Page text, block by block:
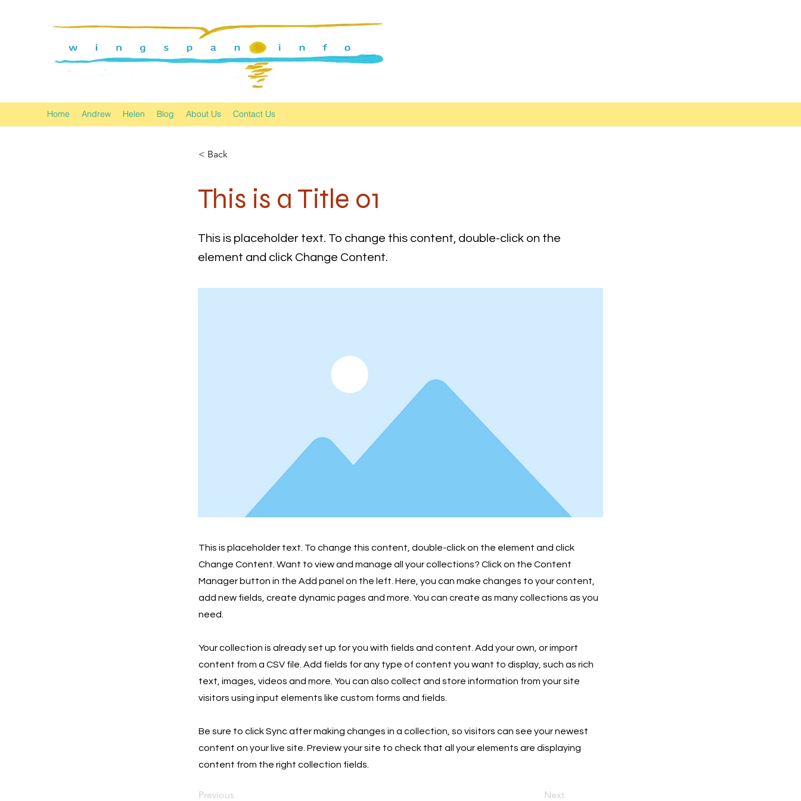
Home Andrew Helen Blog About Us Contact Us
< Back
This is a Title 01
This is placeholder text. To change this content, double-click on the
element and click Change Content.
This is placeholder text. To change this content, double-click on the element and click
Change Content. Want to view and manage all your collections? Click on the Content
Manager button in the Add panel on the left. Here, you can make changes to your content,
add new fields, create dynamic pages and more. You can create as many collections as you
need.
Your collection is already set up for you with fields and content. Add your own, or import
content from a CSV file. Add fields for any type of content you want to display, such as rich
text, images, videos and more. You can also collect and store information from your site
visitors using input elements like custom forms and fields.
Be sure to click Sync after making changes in a collection, so visitors can see your newest
content on your live site. Preview your site to check that all your elements are displaying
content from the right collection fields.
Previous Next